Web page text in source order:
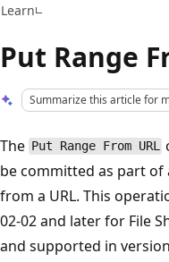
Learn
Put Range
Summarize this article for
The Put Range From URL
be committed as part
from a URL. This
02-02 and later for File
and supported in